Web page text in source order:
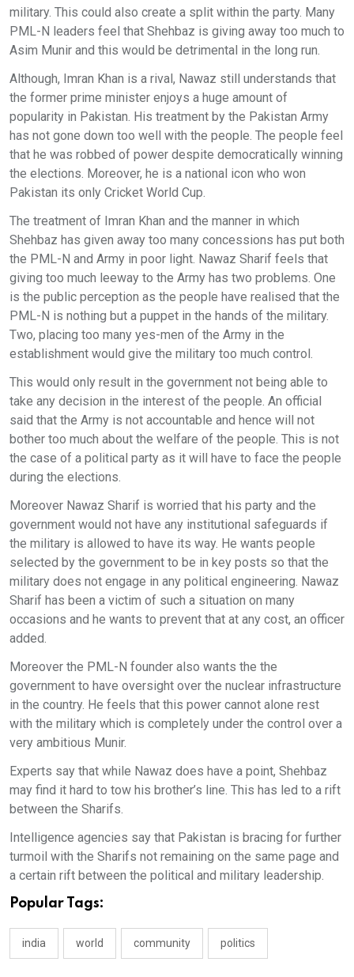
military. This could also create a split within the party. Many
PML-N leaders feel that Shehbaz is giving away too much to
Asim Munir and this would be detrimental in the long run.
Although, Imran Khan is a rival, Nawaz still understands that
the former prime minister enjoys a huge amount of
popularity in Pakistan. His treatment by the Pakistan Army
has not gone down too well with the people. The people feel
that he was robbed of power despite democratically winning
the elections. Moreover, he is a national icon who won
Pakistan its only Cricket World Cup.
The treatment of Imran Khan and the manner in which
Shehbaz has given away too many concessions has put both
the PML-N and Army in poor light. Nawaz Sharif feels that
giving too much leeway to the Army has two problems. One
is the public perception as the people have realised that the
PML-N is nothing but a puppet in the hands of the military.
Two, placing too many yes-men of the Army in the
establishment would give the military too much control.
This would only result in the government not being able to
take any decision in the interest of the people. An official
said that the Army is not accountable and hence will not
bother too much about the welfare of the people. This is not
the case of a political party as it will have to face the people
during the elections.
Moreover Nawaz Sharif is worried that his party and the
government would not have any institutional safeguards if
the military is allowed to have its way. He wants people
selected by the government to be in key posts so that the
military does not engage in any political engineering. Nawaz
Sharif has been a victim of such a situation on many
occasions and he wants to prevent that at any cost, an officer
added.
Moreover the PML-N founder also wants the the
government to have oversight over the nuclear infrastructure
in the country. He feels that this power cannot alone rest
with the military which is completely under the control over a
very ambitious Munir.
Experts say that while Nawaz does have a point, Shehbaz
may find it hard to tow his brother’s line. This has led to a rift
between the Sharifs.
Intelligence agencies say that Pakistan is bracing for further
turmoil with the Sharifs not remaining on the same page and
a certain rift between the political and military leadership.
Popular Tags:
india world community politics